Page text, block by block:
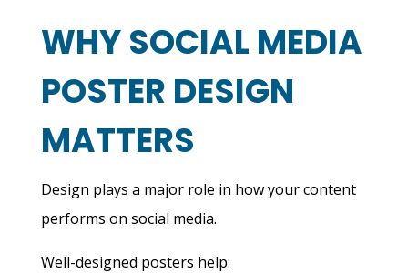
WHY SOCIAL MEDIA
POSTER DESIGN
MATTERS
Design plays a major role in how your content
performs on social media.
Well-designed posters help: